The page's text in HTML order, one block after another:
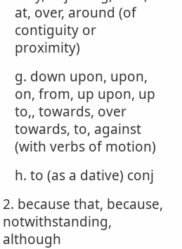
at, over, around (of
contiguity or
proximity)
g. down upon, upon,
on, from, up upon, up
to,, towards, over
towards, to, against
(with verbs of motion)
h. to (as a dative) conj
2. because that, because,
notwithstanding,
although